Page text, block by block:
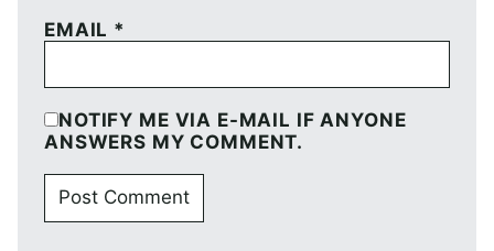
EMAIL *
NOTIFY ME VIA E-MAIL IF ANYONE
ANSWERS MY COMMENT.